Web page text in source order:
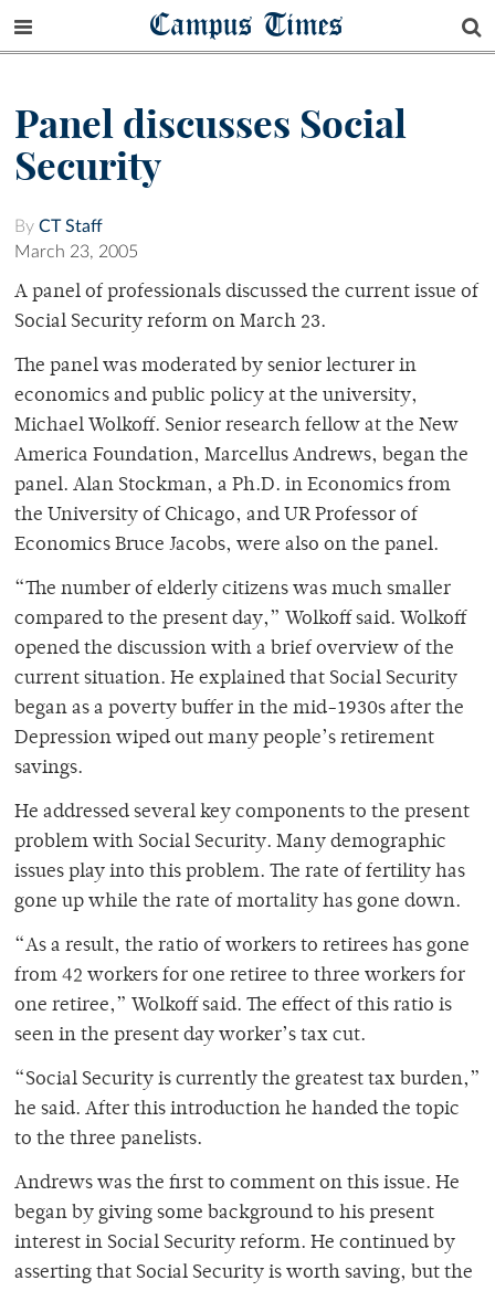
Campus Times
Panel discusses Social
Security
By CT Staff
March 23, 2005
A panel of professionals discussed the current issue of
Social Security reform on March 23.
The panel was moderated by senior lecturer in
economics and public policy at the university,
Michael Wolkoff. Senior research fellow at the New
America Foundation, Marcellus Andrews, began the
panel. Alan Stockman, a Ph.D. in Economics from
the University of Chicago, and UR Professor of
Economics Bruce Jacobs, were also on the panel.
“The number of elderly citizens was much smaller
compared to the present day,” Wolkoff said. Wolkoff
opened the discussion with a brief overview of the
current situation. He explained that Social Security
began as a poverty buffer in the mid-1930s after the
Depression wiped out many people’s retirement
savings.
He addressed several key components to the present
problem with Social Security. Many demographic
issues play into this problem. The rate of fertility has
gone up while the rate of mortality has gone down.
“As a result, the ratio of workers to retirees has gone
from 42 workers for one retiree to three workers for
one retiree,” Wolkoff said. The effect of this ratio is
seen in the present day worker’s tax cut.
“Social Security is currently the greatest tax burden,”
he said. After this introduction he handed the topic
to the three panelists.
Andrews was the first to comment on this issue. He
began by giving some background to his present
interest in Social Security reform. He continued by
asserting that Social Security is worth saving, but the